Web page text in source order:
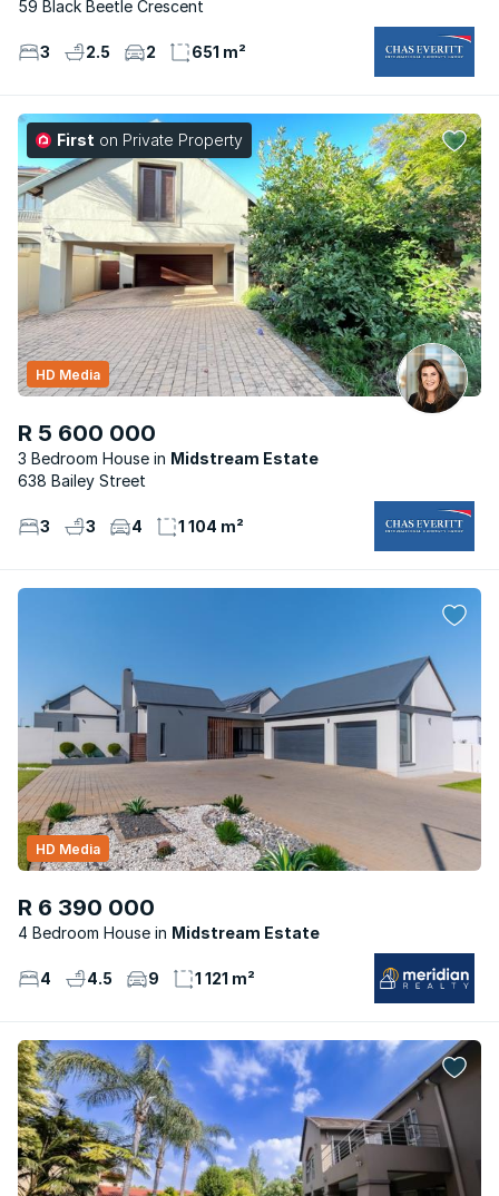
59 Black Beetle Crescent
3 2.5 2 651 m²
First on Private Property
R 5 600 000
3 Bedroom House Midstream Estate
HD Media
638 Bailey Street
3 3 4 1 104 m²
R 6 390 000
4 Bedroom House Midstream Estate
HD Media
4 4.5 9 1 121 m²